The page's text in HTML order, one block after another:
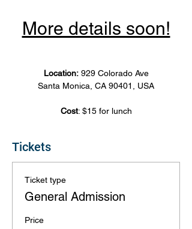
More details soon!
Location: 929 Colorado Ave
Santa Monica, CA 90401, USA
Cost: $15 for lunch
Tickets
Ticket type
General Admission
Price